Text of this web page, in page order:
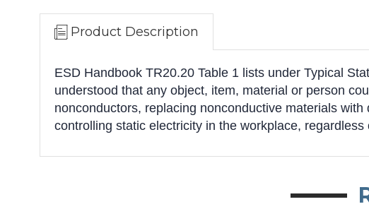
Product Description
ESD Handbook TR20.20 Table 1 lists under Typical
understood that any object, item, material or person
nonconductors, replacing nonconductive materials
controlling static electricity in the workplace,